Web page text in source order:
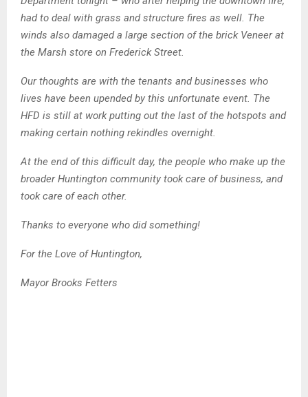
had to deal with grass and structure fires as well. The
winds also damaged a large section of the brick Veneer at
the Marsh store on Frederick Street.
Our thoughts are with the tenants and businesses who
lives have been upended by this unfortunate event. The
HFD is still at work putting out the last of the hotspots and
making certain nothing rekindles overnight.
At the end of this difficult day, the people who make up the
broader Huntington community took care of business, and
took care of each other.
Thanks to everyone who did something!
For the Love of Huntington,
Mayor Brooks Fetters